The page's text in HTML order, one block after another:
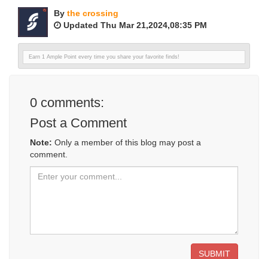
By the crossing
Updated Thu Mar 21,2024,08:35 PM
Earn 1 Ample Point every time you share your favorite finds!
0 comments:
Post a Comment
Note: Only a member of this blog may post a
comment.
SUBMIT